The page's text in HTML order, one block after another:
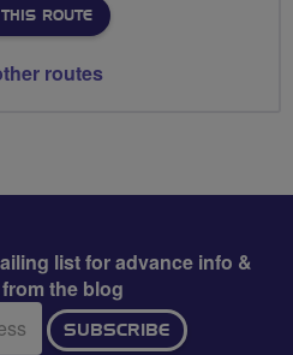
ROUTE
routes
list for advance info &
the blog
SUBSCRIBE